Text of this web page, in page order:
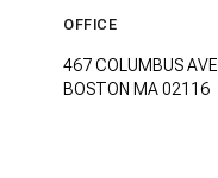
OFFICE
467 COLUMBUS AVE
BOSTON MA 02116